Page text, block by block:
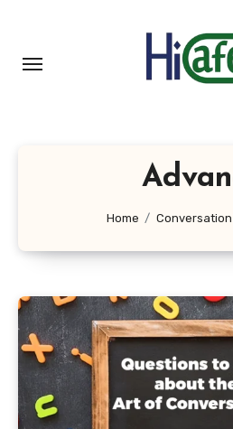
content
Home Conversation